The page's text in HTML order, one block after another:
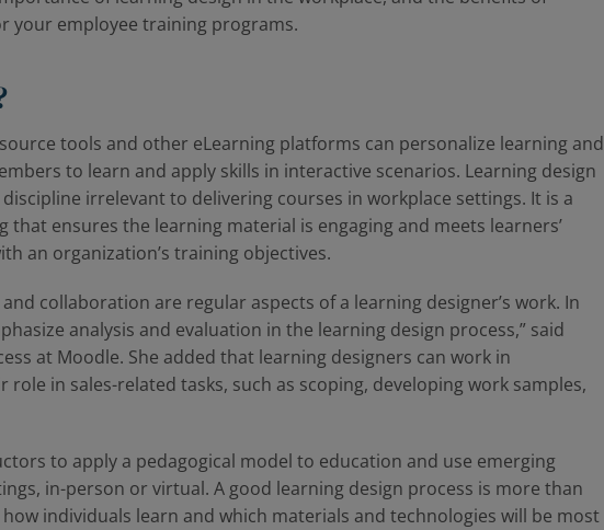
your employee training programs.
tools and other eLearning platforms can personalize learning and
to learn and apply skills in interactive scenarios. Learning design
irrelevant to delivering courses in workplace settings. It is a
ensures the learning material is engaging and meets learners’
an organization’s training objectives.
collaboration are regular aspects of a learning designer’s work. In
analysis and evaluation in the learning design process,” said
at Moodle. She added that learning designers can work in
in sales-related tasks, such as scoping, developing work samples,
to apply a pedagogical model to education and use emerging
in-person or virtual. A good learning design process is more than
individuals learn and which materials and technologies will be most